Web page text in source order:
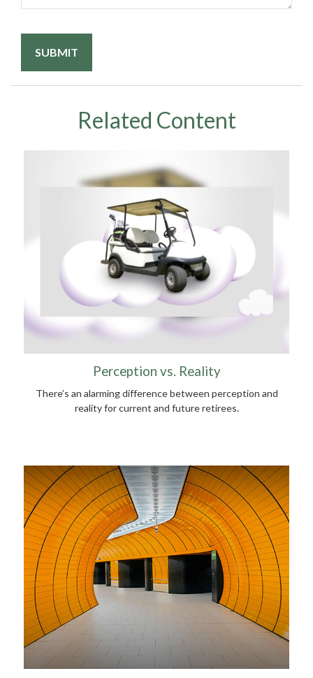
Related Content
Perception vs. Reality
There’s an alarming difference between perception and
reality for current and future retirees.